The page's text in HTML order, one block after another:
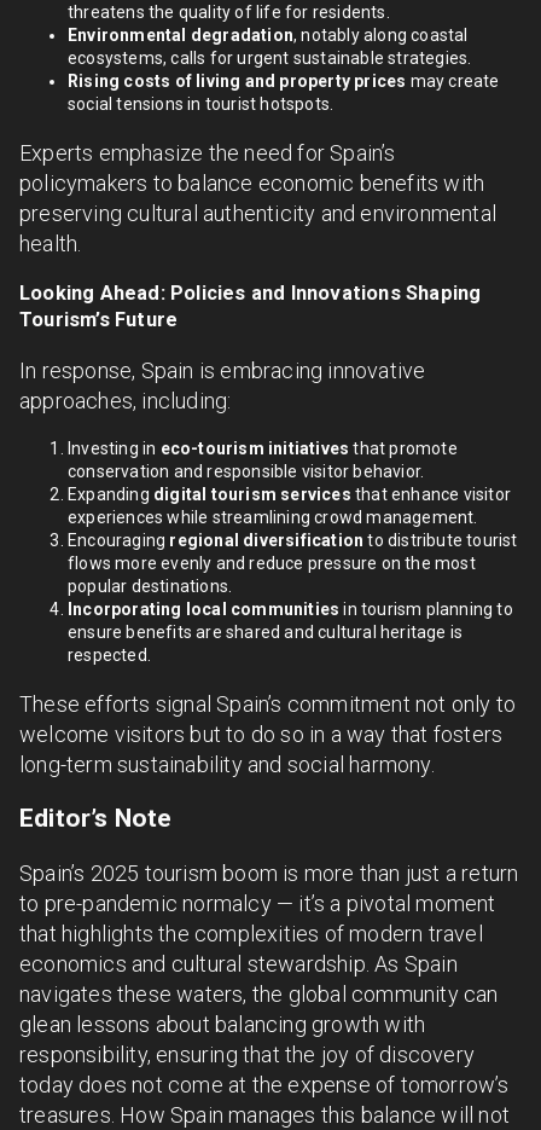
threatens the quality of life for residents.
Environmental degradation, notably along coastal
ecosystems, calls for urgent sustainable strategies.
Rising costs of living and property prices may create
social tensions in tourist hotspots.
Experts emphasize the need for Spain’s
policymakers to balance economic benefits with
preserving cultural authenticity and environmental
health.
Looking Ahead: Policies and Innovations Shaping
Tourism’s Future
In response, Spain is embracing innovative
approaches, including:
Investing in eco-tourism initiatives that promote
conservation and responsible visitor behavior.
Expanding digital tourism services that enhance visitor
experiences while streamlining crowd management.
Encouraging regional diversification to distribute tourist
flows more evenly and reduce pressure on the most
popular destinations.
Incorporating local communities in tourism planning to
ensure benefits are shared and cultural heritage is
respected.
These efforts signal Spain’s commitment not only to
welcome visitors but to do so in a way that fosters
long-term sustainability and social harmony.
Editor’s Note
Spain’s 2025 tourism boom is more than just a return
to pre-pandemic normalcy — it’s a pivotal moment
that highlights the complexities of modern travel
economics and cultural stewardship. As Spain
navigates these waters, the global community can
glean lessons about balancing growth with
responsibility, ensuring that the joy of discovery
today does not come at the expense of tomorrow’s
treasures. How Spain manages this balance will not